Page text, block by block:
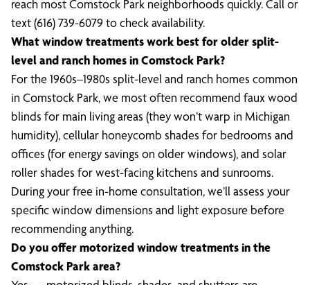
reach most Comstock Park neighborhoods quickly. Call or
text (616) 739-6079 to check availability.
What window treatments work best for older split-
level and ranch homes in Comstock Park?
For the 1960s–1980s split-level and ranch homes common
in Comstock Park, we most often recommend faux wood
blinds for main living areas (they won’t warp in Michigan
humidity), cellular honeycomb shades for bedrooms and
offices (for energy savings on older windows), and solar
roller shades for west-facing kitchens and sunrooms.
During your free in-home consultation, we’ll assess your
specific window dimensions and light exposure before
recommending anything.
Do you offer motorized window treatments in the
Comstock Park area?